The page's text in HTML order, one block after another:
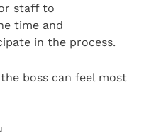
staff to
time and
in the process.
boss can feel most